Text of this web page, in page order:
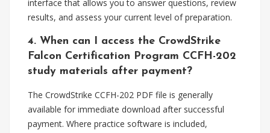
interface that allows you to answer questions, review
results, and assess your current level of preparation.
4. When can I access the CrowdStrike
Falcon Certification Program CCFH-202
study materials after payment?
The CrowdStrike CCFH-202 PDF file is generally
available for immediate download after successful
payment. Where practice software is included,